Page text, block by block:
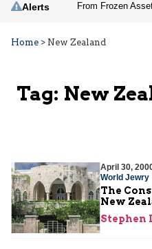
Alerts
Home > New Zealand
Tag: New
April 30,
World Jewry
The
New
Stephen